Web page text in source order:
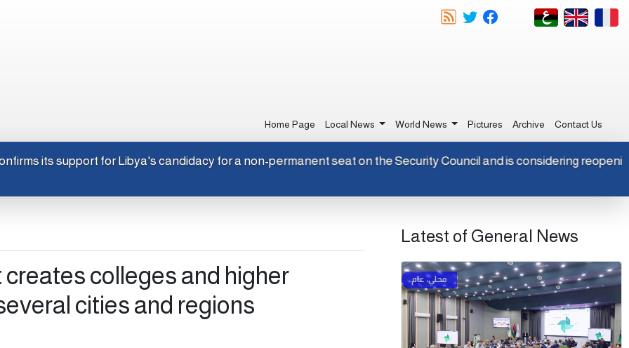
Home Page Local News World News Pictures Archive Contact Us
confirms its support for Libya's candidacy for a non-permanent seat on the Security Council and is considering
colleges and higher
cities and regions
Latest of General News